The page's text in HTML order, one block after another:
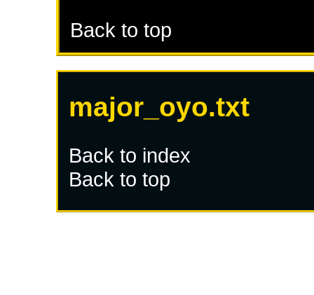
Back to top
major_oyo.txt
Back to index
Back to top